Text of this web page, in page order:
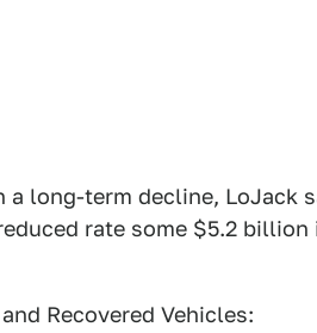
a long-term decline, LoJack
rate some $5.2
Recovered Vehicles: